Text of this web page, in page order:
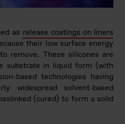
as release coatings on liners
their low surface energy
remove. These silicones are
substrate in liquid form (with
based technologies having
widespread solvent-based
(cured) to form a solid